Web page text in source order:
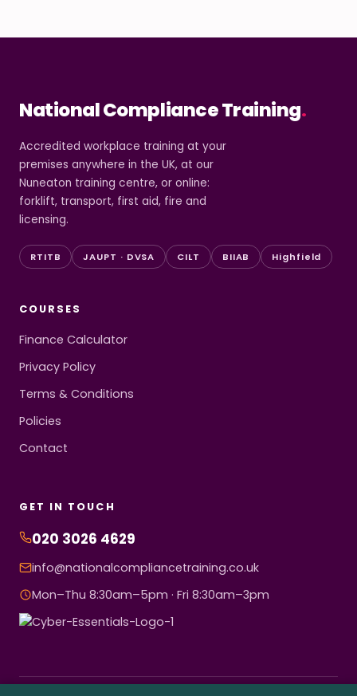
National Compliance Training.
Accredited workplace training at your
premises anywhere in the UK, at our
Nuneaton training centre, or online:
forklift, transport, first aid, fire and
licensing.
RTITB JAUPT · DVSA CILT BIIAB Highfield
COURSES
Finance Calculator
Privacy Policy
Terms & Conditions
Policies
Contact
GET IN TOUCH
020 3026 4629
info@nationalcompliancetraining.co.uk
Mon–Thu 8:30am–5pm · Fri 8:30am–3pm